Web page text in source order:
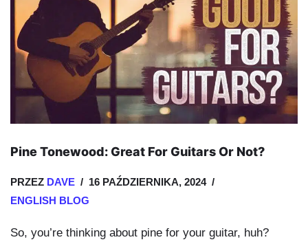
Pine Tonewood: Great For Guitars Or Not?
PRZEZ DAVE
16 PAŹDZIERNIKA, 2024
ENGLISH BLOG
So, you’re thinking about pine for your guitar, huh?